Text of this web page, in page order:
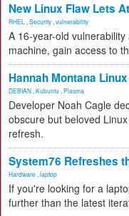
New Linux Flaw Lets
RHEL Security vulnerability
A 16-year-old
machine, gain access to
Hannah Montana
DEBIAN Kubuntu Plasma
Developer Noah Cagle
obscure but beloved
refresh.
System76 Refreshes
Hardware laptop
If you're looking for a
further than the latest